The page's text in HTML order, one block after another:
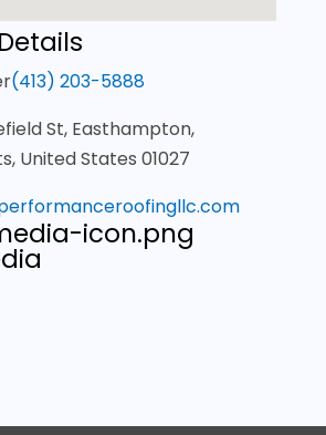
(413) 203-5888
St, Easthampton,
United States 01027